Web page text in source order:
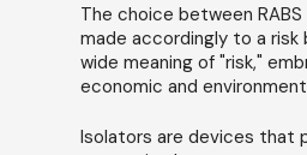
The choice between
made accordingly to a
wide meaning of "risk,"
economic and
Isolators are devices that